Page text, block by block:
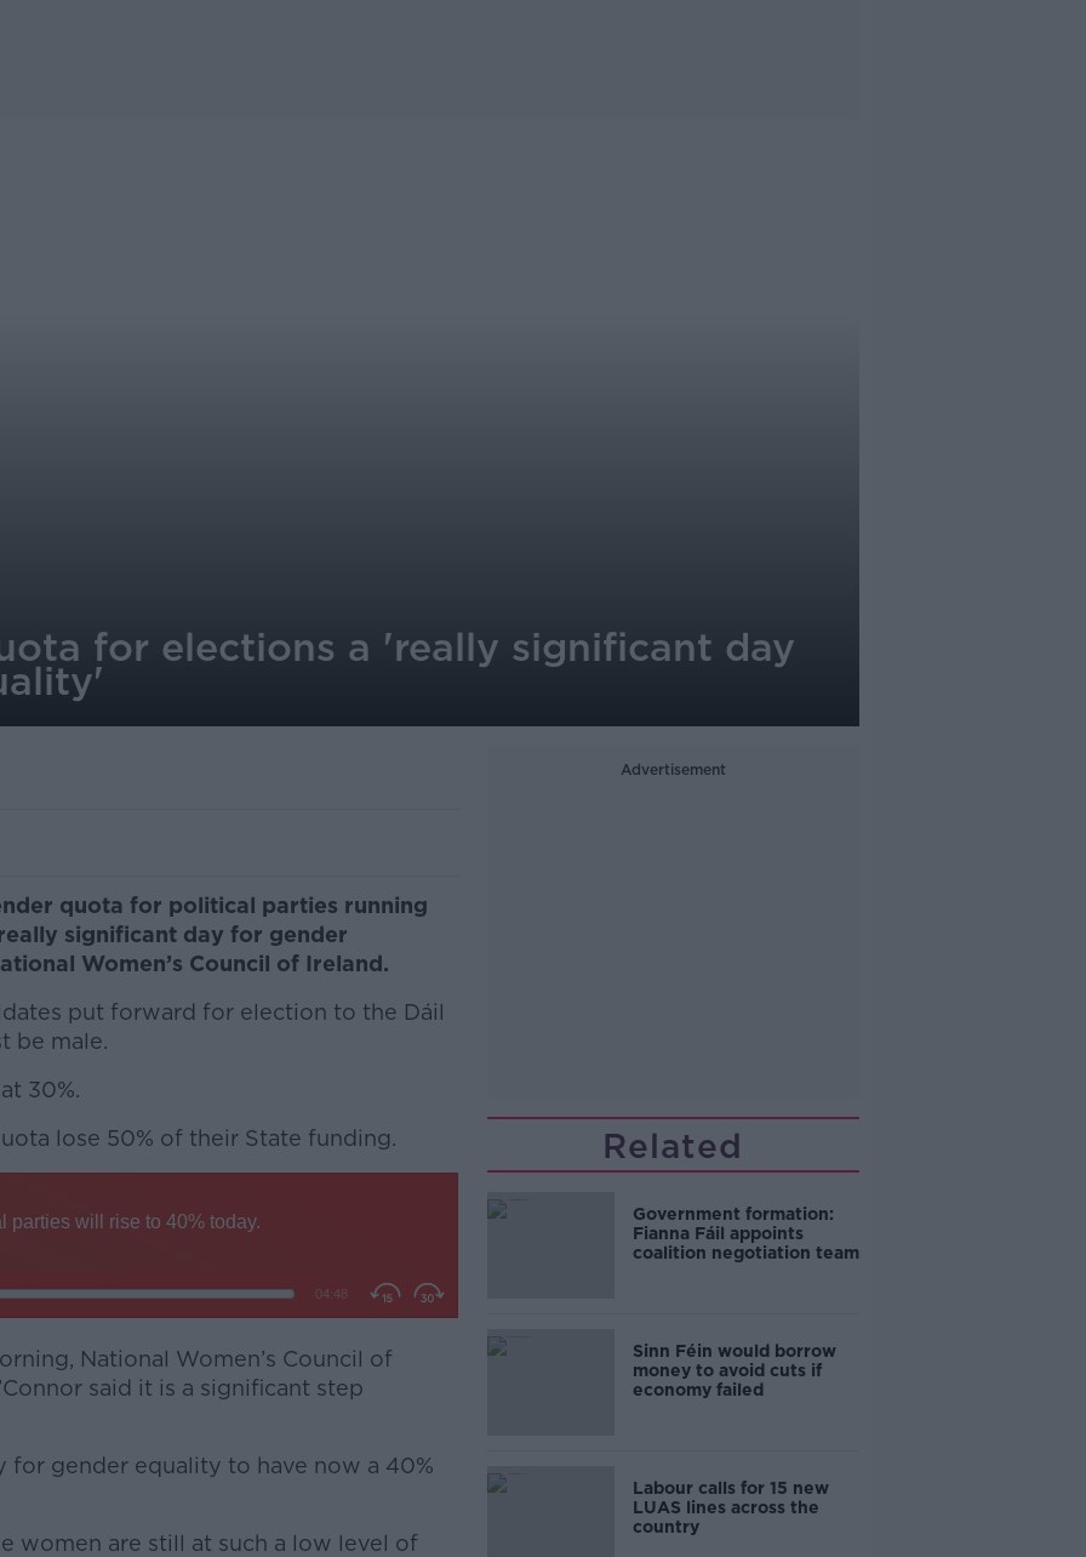
for elections a 'really significant day
quota for political parties running
significant day for gender
Women’s Council of Ireland.
put forward for election to the Dáil
be male.
30%.
lose 50% of their State funding.
more
National Women’s Council of
said it is a significant step
for gender equality to have now a 40%
women are still at such a low level of
Advertisement
Related
Government formation:
Fianna Fáil appoints
coalition negotiation team
Sinn Féin would borrow
money to avoid cuts if
economy failed
Labour calls for 15 new
LUAS lines across the
country